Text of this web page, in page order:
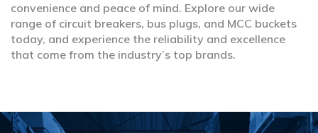
convenience and peace of mind. Explore our wide
range of circuit breakers, bus plugs, and MCC buckets
today, and experience the reliability and excellence
that come from the industry’s top brands.